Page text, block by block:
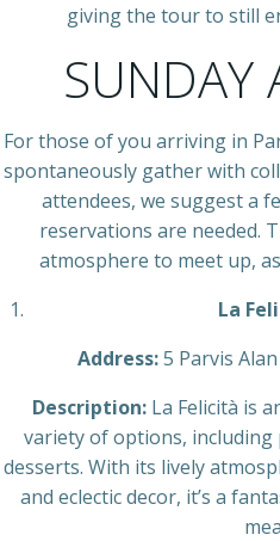
giving the tour to still
SUNDAY
For those of you arriving in
spontaneously gather with
attendees, we suggest a
reservations are needed.
atmosphere to meet up,
La
Address:5 Parvis
Description:La Felicità is
variety of options, including
desserts. With its lively
and eclectic decor, it’s a